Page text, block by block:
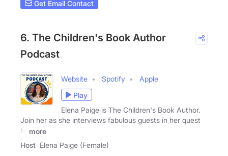
Get Email Contact
6. The Children's Book Author
Podcast
Website Spotify
Apple
Play
Elena Paige is The Children's Book Author.
Join her as she interviews fabulous guests in her quest
to
more
Host Elena Paige (Female)